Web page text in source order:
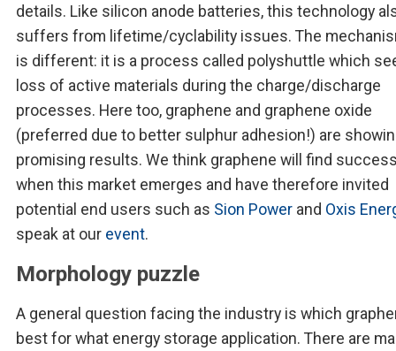
details. Like silicon anode batteries, this technology
suffers from lifetime/cyclability issues. The
is different: it is a process called polyshuttle which
loss of active materials during the charge/discharge
processes. Here too, graphene and graphene oxide
(preferred due to better sulphur adhesion!) are
promising results. We think graphene will find
when this market emerges and have therefore invited
potential end users such as Sion Power and Oxis
speak at our event.
Morphology puzzle
A general question facing the industry is which
best for what energy storage application. There are